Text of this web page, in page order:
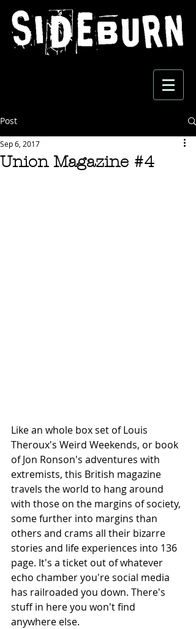
Post
Union Magazine #4
Sep 6, 2017
Like an whole box set of Louis
Theroux's Weird Weekends, or book
of Jon Ronson's adventures with
extremists, this British magazine
travels the world to hang around
with those on the margins of society,
some further into margins than
others and crams all their bizarre
stories and life experiences into 136
page. It's a ticket out of whatever
echo chamber you're social media
has railroaded you down. There's
stuff in here you won't find
anywhere else.